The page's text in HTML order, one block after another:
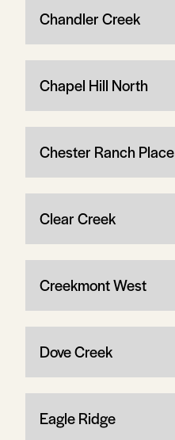
Chandler Creek
Chapel Hill North
Chester Ranch Place
Clear Creek
Creekmont West
Dove Creek
Eagle Ridge